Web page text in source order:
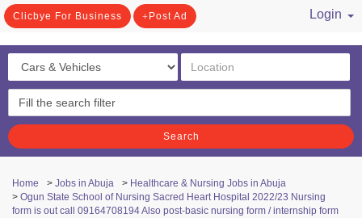
Clicbye For Business Post Ad
Login
Search
Home > Jobs in Abuja > Healthcare & Nursing Jobs in Abuja
> Ogun State School of Nursing Sacred Heart Hospital 2022/23 Nursing
form is out call 09164708194 Also post-basic nursing form / internship form